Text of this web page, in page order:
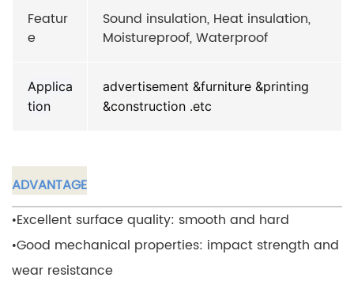
Featur
e
Sound insulation, Heat insulation,
Moistureproof, Waterproof
Applica
tion
advertisement &furniture &printing
&construction .etc
ADVANTAGE
•Excellent surface quality: smooth and hard
•Good mechanical properties: impact strength and
wear resistance